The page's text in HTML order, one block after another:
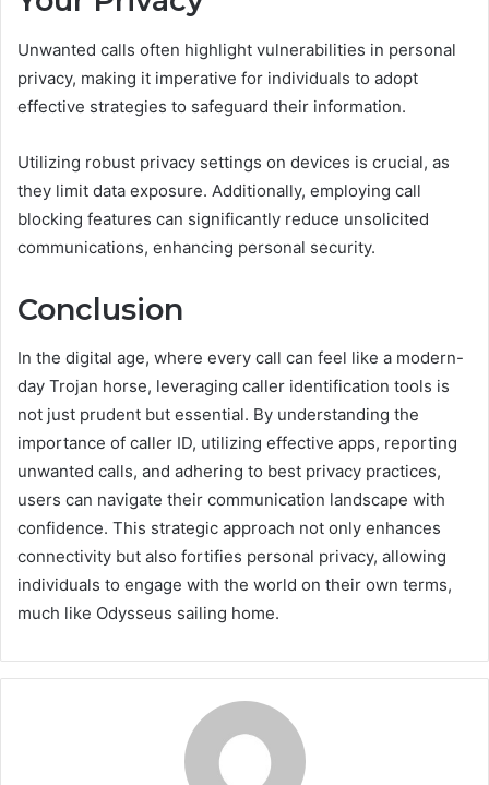
Unwanted calls often highlight vulnerabilities in personal
privacy, making it imperative for individuals to adopt
effective strategies to safeguard their information.
Utilizing robust privacy settings on devices is crucial, as
they limit data exposure. Additionally, employing call
blocking features can significantly reduce unsolicited
communications, enhancing personal security.
Conclusion
In the digital age, where every call can feel like a modern-
day Trojan horse, leveraging caller identification tools is
not just prudent but essential. By understanding the
importance of caller ID, utilizing effective apps, reporting
unwanted calls, and adhering to best privacy practices,
users can navigate their communication landscape with
confidence. This strategic approach not only enhances
connectivity but also fortifies personal privacy, allowing
individuals to engage with the world on their own terms,
much like Odysseus sailing home.